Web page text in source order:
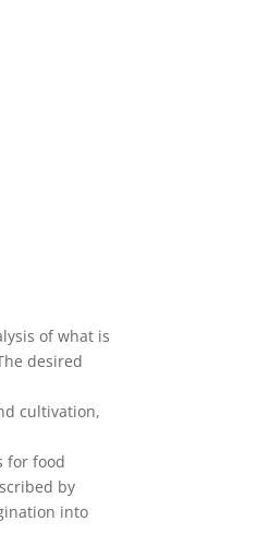
of what is
desired
cultivation,
for food
by
into